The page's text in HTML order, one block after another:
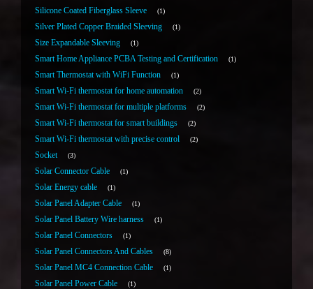
Silicone Coated Fiberglass Sleeve 1
Silver Plated Copper Braided Sleeving 1
Size Expandable Sleeving 1
Smart Home Appliance PCBA Testing and Certification 1
Smart Thermostat with WiFi Function 1
Smart Wi-Fi thermostat for home automation 2
Smart Wi-Fi thermostat for multiple platforms 2
Smart Wi-Fi thermostat for smart buildings 2
Smart Wi-Fi thermostat with precise control 2
Socket 3
Solar Connector Cable 1
Solar Energy cable 1
Solar Panel Adapter Cable 1
Solar Panel Battery Wire harness 1
Solar Panel Connectors 1
Solar Panel Connectors And Cables 8
Solar Panel MC4 Connection Cable 1
Solar Panel Power Cable 1